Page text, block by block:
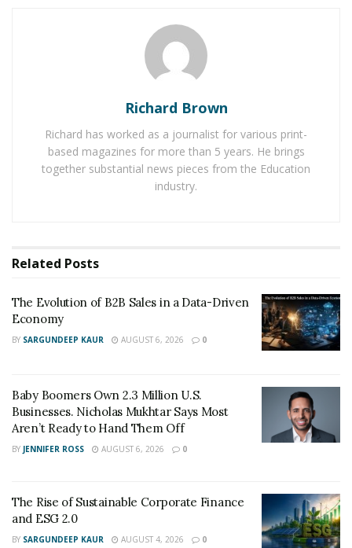
As the company has over 20 years of experience in pest
control, it is well aware of large varieties of pests such
as bed bugs, termites, spiders, and others. Customers
Pest. It chose Wichita as their preferred location
because the city has been fighting withbed bugssince
the last few years.
According to the company, the easiest way to keep your
houses and buildings.
These programs provide scheduled application to
maintain a defensive line around infrastructure.
Currently, the pest controller is offering an automatic
year of contact, free re-service, service scheduled by
appointment, interior and exterior treatment and
automatic barrier maintenance.
Richard Brown
Richard has worked as a journalist for various print-
based magazines for more than 5 years. He brings
together substantial news pieces from the Education
industry.
Related Posts
The Evolution of B2B Sales in a Data-Driven
Economy
BY SARGUNDEEP KAUR AUGUST 6, 2026 0
Baby Boomers Own 2.3 Million U.S.
Businesses. Nicholas Mukhtar Says Most
Aren’t Ready to Hand Them Off
BY JENNIFER ROSS AUGUST 6, 2026 0
The Rise of Sustainable Corporate Finance
and ESG 2.0
BY SARGUNDEEP KAUR AUGUST 4, 2026 0